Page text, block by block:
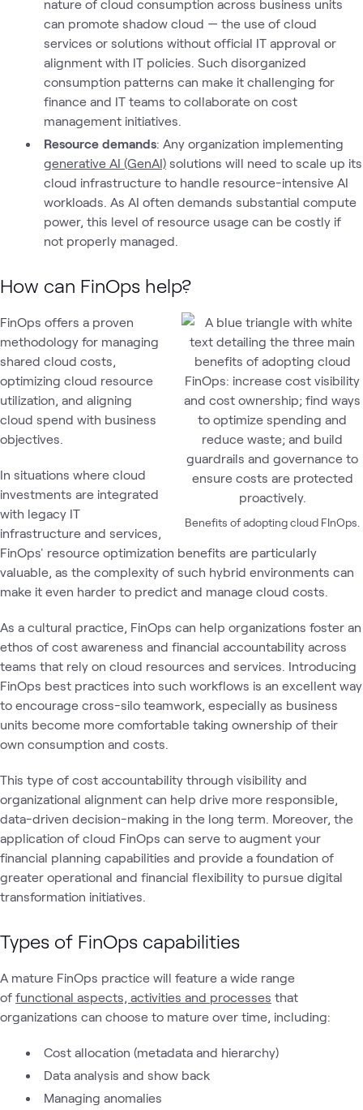
nature of cloud consumption across business units
can promote shadow cloud — the use of cloud
services or solutions without official IT approval or
alignment with IT policies. Such disorganized
consumption patterns can make it challenging for
finance and IT teams to collaborate on cost
management initiatives.
Resource demands: Any organization implementing
generative AI (GenAI)solutions will need to scale up its
cloud infrastructure to handle resource-intensive AI
workloads. As AI often demands substantial compute
power, this level of resource usage can be costly if
not properly managed.
How can FinOps help?
Benefits of adopting cloud FInOps.
FinOps offers a proven
methodology for managing
shared cloud costs,
optimizing cloud resource
utilization, and aligning
cloud spend with business
objectives.
In situations where cloud
investments are integrated
with legacy IT
infrastructure and services,
FinOps' resource optimization benefits are particularly
valuable, as the complexity of such hybrid environments can
make it even harder to predict and manage cloud costs.
As a cultural practice, FinOps can help organizations foster an
ethos of cost awareness and financial accountability across
teams that rely on cloud resources and services. Introducing
FinOps best practices into such workflows is an excellent way
to encourage cross-silo teamwork, especially as business
units become more comfortable taking ownership of their
own consumption and costs.
This type of cost accountability through visibility and
organizational alignment can help drive more responsible,
data-driven decision-making in the long term. Moreover, the
application of cloud FinOps can serve to augment your
financial planning capabilities and provide a foundation of
greater operational and financial flexibility to pursue digital
transformation initiatives.
Types of FinOps capabilities
A mature FinOps practice will feature a wide range
of functional aspects, activities and processes that
organizations can choose to mature over time, including:
Cost allocation (metadata and hierarchy)
Data analysis and show back
Managing anomalies